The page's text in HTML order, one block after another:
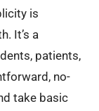
is
It’s a
patients,
no-
take basic